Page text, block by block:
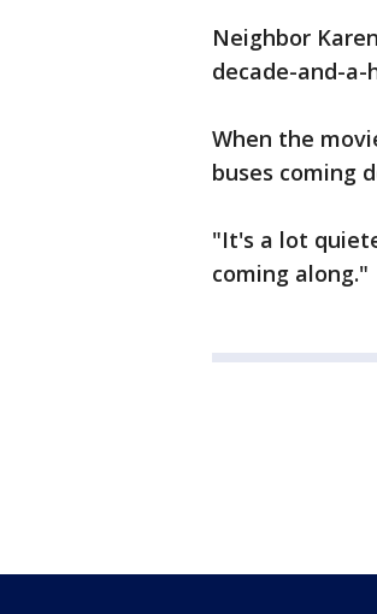
Neighbor
decade-and-
When the
buses coming
"It's a lot
coming along."